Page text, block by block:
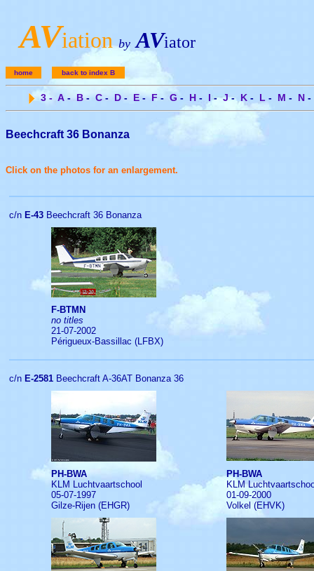
AViation by AViator
home back to index B
3 - A - B - C - D - E -F -G - H - I- J- K - L - M - N -
Beechcraft 36 Bonanza
Click on the photos for an enlargement.
c/n E-43 Beechcraft 36 Bonanza
F-BTMN
no titles
21-07-2002
Périgueux-Bassillac (LFBX)
c/n E-2581 Beechcraft A-36AT Bonanza 36
PH-BWA
KLM Luchtvaartschool
05-07-1997
Gilze-Rijen (EHGR)
PH-BWA
KLM
01-09-2000
Volkel (EHVK)